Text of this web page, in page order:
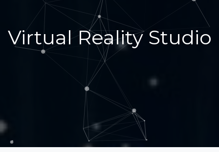
Virtual Reality Studio